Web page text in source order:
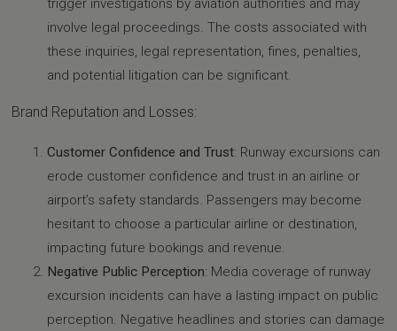
trigger investigations by aviation authorities and may
involve legal proceedings. The costs associated with
these inquiries, legal representation, fines, penalties,
and potential litigation can be significant.
Brand Reputation and Losses:
Customer Confidence and Trust: Runway excursions can
erode customer confidence and trust in an airline or
airport’s safety standards. Passengers may become
hesitant to choose a particular airline or destination,
impacting future bookings and revenue.
Negative Public Perception: Media coverage of runway
excursion incidents can have a lasting impact on public
perception. Negative headlines and stories can damage